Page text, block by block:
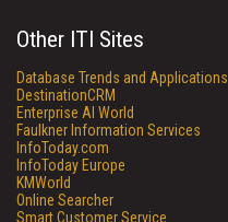
Other ITI Sites
Database Trends and Applications
DestinationCRM
Enterprise AI World
Faulkner Information Services
InfoToday.com
InfoToday Europe
KMWorld
Online Searcher
Smart Customer Service